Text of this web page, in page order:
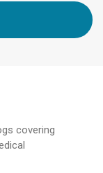
covering